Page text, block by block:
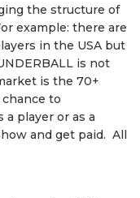
the structure of
example: there are
in the USA but
is not
is the 70+
to
player or as a
and get paid. All